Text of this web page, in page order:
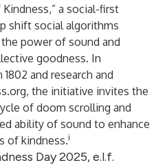
a social-first
shift social algorithms
power of sound and
goodness. In
and research and
the initiative invites the
of doom scrolling and
ability of sound to enhance
of kindness.i
Day 2025, e.l.f.